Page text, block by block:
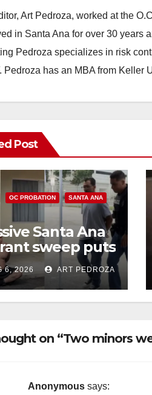
Art Pedroza, worked at the
in Santa Ana for over 30 years
Pedroza specializes in risk
Pedroza has an MBA from Keller
Post
OC PROBATION SANTA ANA
Santa Ana
sweep puts
behind
amid
surge
6, 2026 ART PEDROZA
on “Two minors
Anonymous says: